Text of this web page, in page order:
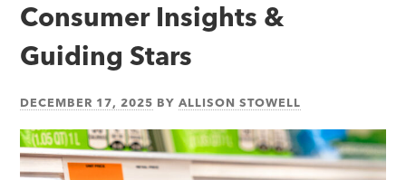
made
simple®
Consumer Insights &
Guiding Stars
DECEMBER 17, 2025 BYALLISON STOWELL